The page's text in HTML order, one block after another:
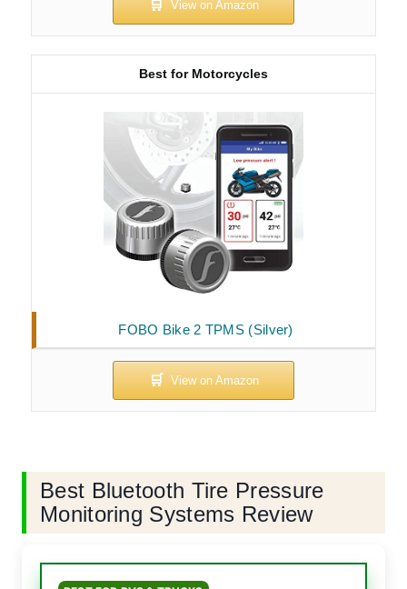
FOBO Bike 2 TPMS (Silver)
Best for Motorcycles
Best Bluetooth Tire Pressure
Monitoring Systems Review